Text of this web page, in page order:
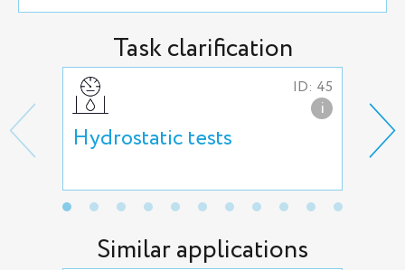
Task clarification
ID: 45
i
Hydrostatic tests
Similar applications